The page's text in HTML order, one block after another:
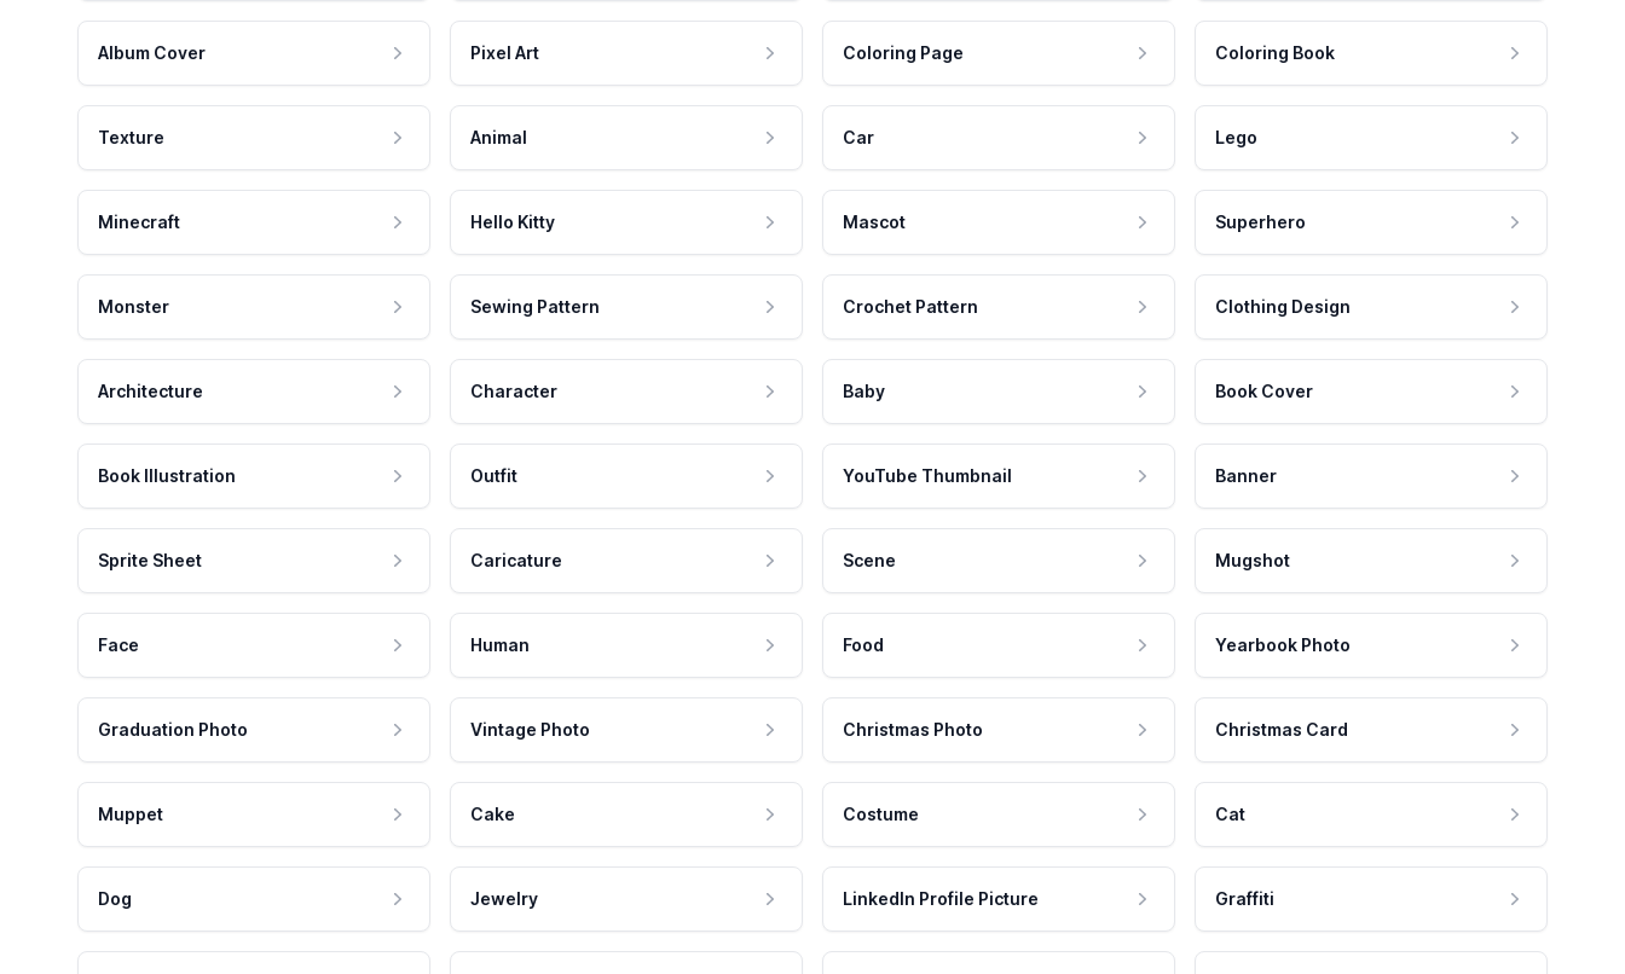
Album Cover Pixel Art Coloring Page Coloring Book
Texture Animal Car Lego
Minecraft Hello Kitty Mascot Superhero
Monster Sewing Pattern Crochet Pattern Clothing Design
Architecture Character Baby Book Cover
Book Illustration Outfit YouTube Thumbnail Banner
Sprite Sheet Caricature Scene Mugshot
Face Human Food Yearbook Photo
Graduation Photo Vintage Photo Christmas Photo Christmas Card
Muppet Cake Costume Cat
Dog Jewelry LinkedIn Profile Picture Graffiti